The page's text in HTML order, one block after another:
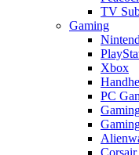
TV
Gaming
Xbox
PC
Corsair